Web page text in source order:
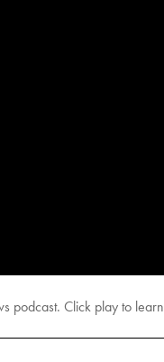
podcast. Click play to